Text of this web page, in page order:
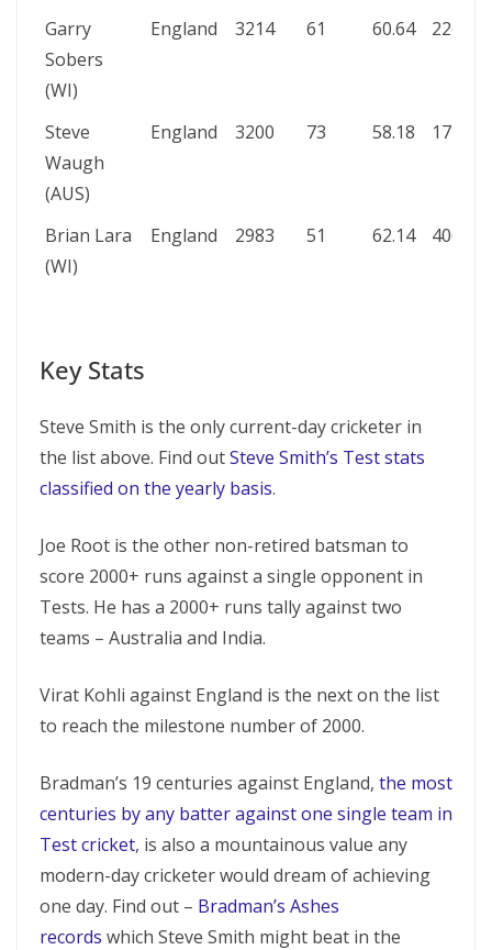
Garry
Sobers
(WI)
England 3214 61 60.64 226
Steve
Waugh
(AUS)
England 3200 73 58.18 177*
Brian Lara
(WI)
England 2983 51 62.14 400*
Key Stats
Steve Smith is the only current-day cricketer in
the list above. Find outSteve Smith’s Test stats
classified on the yearly basis.
Joe Root is the other non-retired batsman to
score 2000+ runs against a single opponent in
Tests. He has a 2000+ runs tally against two
teams – Australia and India.
Virat Kohli against England is the next on the list
to reach the milestone number of 2000.
Bradman’s 19 centuries against England, the most
centuries by any batter against one single team in
Testcricket, is also a mountainous value any
modern-day cricketer would dream of achieving
one day. Find out – Bradman’s Ashes
records which Steve Smith might beat in the